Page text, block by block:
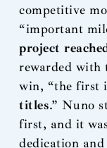
competitive
“important
project
rewarded with
win, “the first
titles.” Nuno
first, and it
dedication